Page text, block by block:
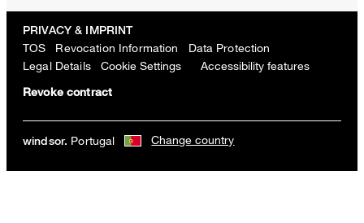
PRIVACY & IMPRINT
TOS Revocation Information
Data Protection
Legal Details
Cookie Settings
Revoke contract
Accessibility features
windsor. Portugal Change country